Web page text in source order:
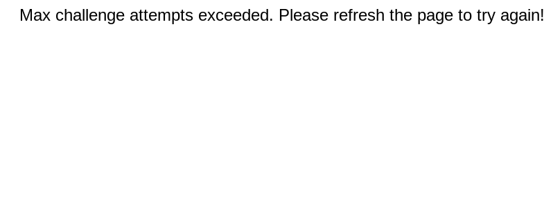
Max challenge attempts exceeded. Please refresh the page to try again!